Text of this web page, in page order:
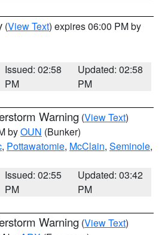
(View Text) expires 06:00 PM by
Issued: 02:58
PM
Updated: 02:58
PM
Warning (View Text)
byOUN (Bunker)
, Pottawatomie, McClain, Seminole,
Issued: 02:55
PM
Updated: 03:42
PM
Warning (View Text)